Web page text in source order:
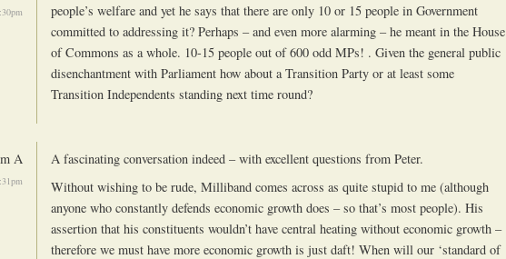
people’s welfare and yet he says that there are only 10 or 15 people in Government
committed to addressing it? Perhaps – and even more alarming – he meant in the House
of Commons as a whole. 10-15 people out of 600 odd MPs! . Given the general public
disenchantment with Parliament how about a Transition Party or at least some
Transition Independents standing next time round?
A
A fascinating conversation indeed – with excellent questions from Peter.
Without wishing to be rude, Milliband comes across as quite stupid to me (although
anyone who constantly defends economic growth does – so that’s most people). His
assertion that his constituents wouldn’t have central heating without economic growth –
therefore we must have more economic growth is just daft! When will our ‘standard of